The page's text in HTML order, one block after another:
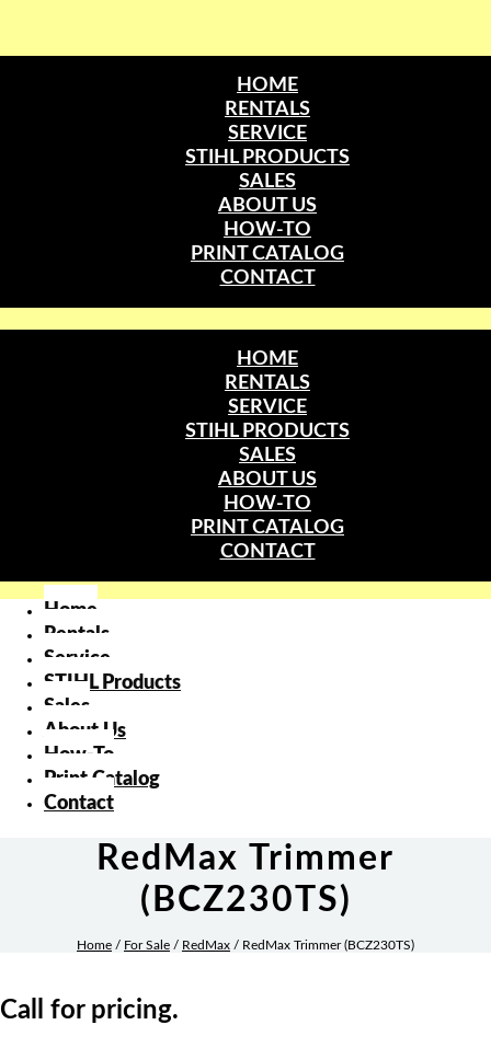
HOME
RENTALS
SERVICE
STIHL PRODUCTS
SALES
ABOUT US
HOW-TO
PRINT CATALOG
CONTACT
HOME
RENTALS
SERVICE
STIHL PRODUCTS
SALES
ABOUT US
HOW-TO
PRINT CATALOG
CONTACT
Home
Rentals
Service
STIHL Products
Sales
About Us
How-To
Print Catalog
Contact
RedMax Trimmer
(BCZ230TS)
Home / For Sale / RedMax / RedMax Trimmer (BCZ230TS)
Call for pricing.